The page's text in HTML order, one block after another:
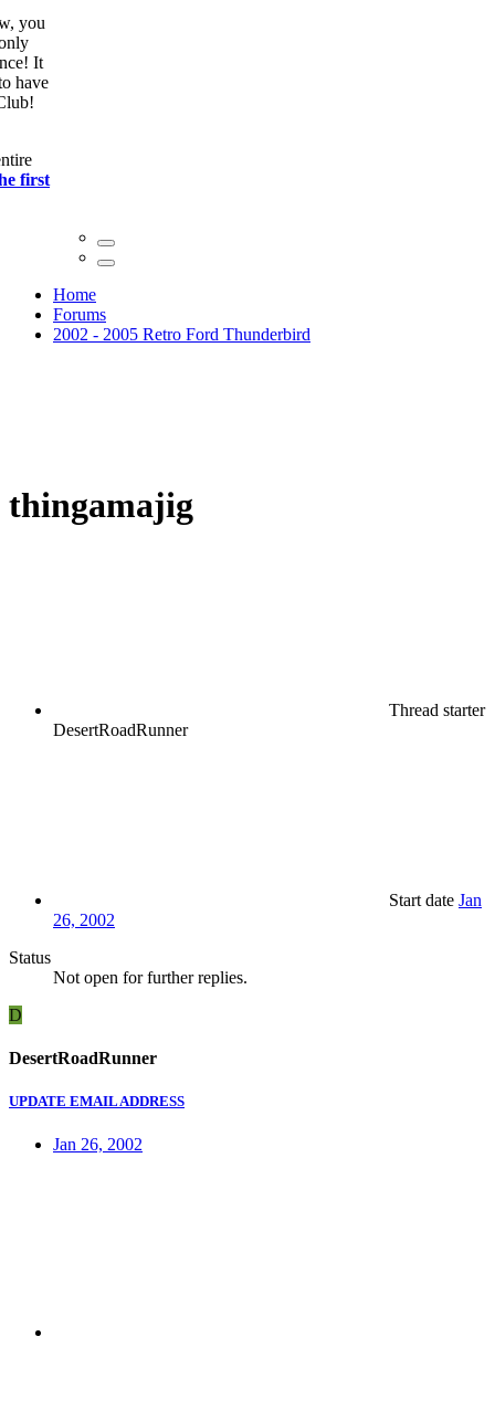
you
It
have
first
Home
Forums
2002 - 2005 Retro Ford Thunderbird
thingamajig
Thread starter
DesertRoadRunner
Start date Jan
26, 2002
Status
Not open for further replies.
D
DesertRoadRunner
UPDATE EMAIL ADDRESS
Jan 26, 2002